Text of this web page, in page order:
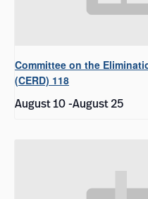
Committee on the
(CERD) 118
August 10-August 25